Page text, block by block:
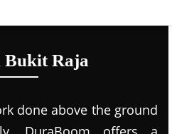
Bukit Raja
done above the ground